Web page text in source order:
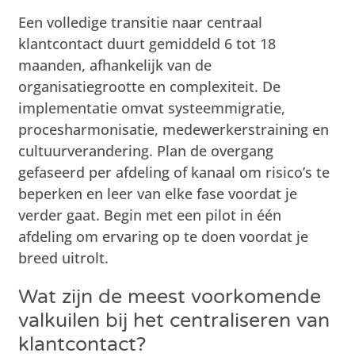
Een volledige transitie naar centraal
klantcontact duurt gemiddeld 6 tot 18
maanden, afhankelijk van de
organisatiegrootte en complexiteit. De
implementatie omvat systeemmigratie,
procesharmonisatie, medewerkerstraining en
cultuurverandering. Plan de overgang
gefaseerd per afdeling of kanaal om risico’s te
beperken en leer van elke fase voordat je
verder gaat. Begin met een pilot in één
afdeling om ervaring op te doen voordat je
breed uitrolt.
Wat zijn de meest voorkomende
valkuilen bij het centraliseren van
klantcontact?